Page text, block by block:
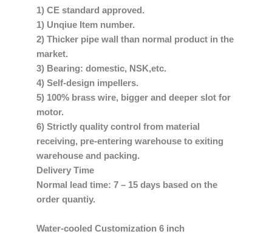
1) CE standard approved.
1) Unqiue Item number.
2) Thicker pipe wall than normal product in the
market.
3) Bearing: domestic, NSK,etc.
4) Self-design impellers.
5) 100% brass wire, bigger and deeper slot for
motor.
6) Strictly quality control from material
receiving, pre-entering warehouse to exiting
warehouse and packing.
Delivery Time
Normal lead time: 7 – 15 days based on the
order quantiy.
Water-cooled Customization 6 inch